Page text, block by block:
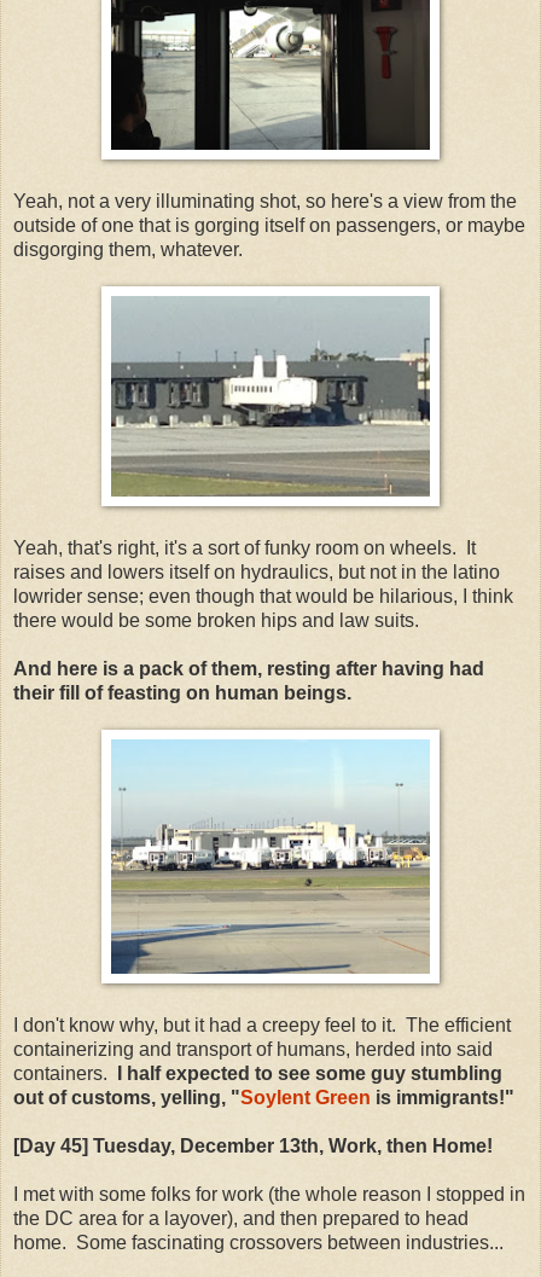
Yeah, not a very illuminating shot, so here's a view from the
outside of one that is gorging itself on passengers, or maybe
disgorging them, whatever.
Yeah, that's right, it's a sort of funky room on wheels. It
raises and lowers itself on hydraulics, but not in the latino
lowrider sense; even though that would be hilarious, I think
there would be some broken hips and law suits.
And here is a pack of them, resting after having had
their fill of feasting on human beings.
I don't know why, but it had a creepy feel to it. The efficient
containerizing and transport of humans, herded into said
containers.
I half expected to see some guy stumbling
out of customs, yelling, "Soylent Green is immigrants!"
[Day 45] Tuesday, December 13th, Work, then Home!
I met with some folks for work (the whole reason I stopped in
the DC area for a layover), and then prepared to head
home. Some fascinating crossovers between industries...